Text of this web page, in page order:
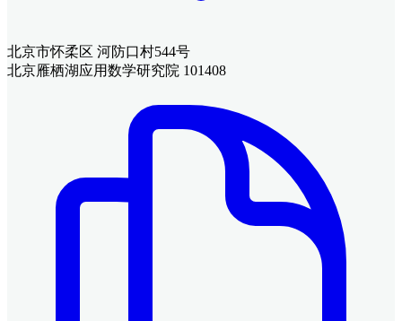
北京市怀柔区 河防口村544号
北京雁栖湖应用数学研究院 101408